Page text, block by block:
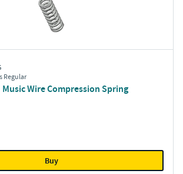
Regular
Music Wire Compression Spring
Buy